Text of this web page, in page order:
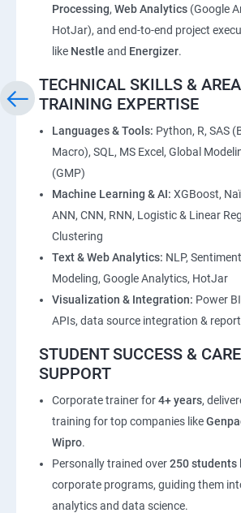
Processing, Web Analytics (Google
HotJar), and end-to-end project
like Nestle and Energizer.
TECHNICAL SKILLS &
TRAINING EXPERTISE
Languages & Tools: Python, R, SAS
Macro), SQL, MS Excel, Global
(GMP)
Machine Learning & AI: XGBoost,
ANN, CNN, RNN, Logistic & Linear
Clustering
Text & Web Analytics: NLP,
Modeling, Google Analytics, HotJar
Visualization & Integration: Power
APIs, data source integration &
STUDENT SUCCESS &
SUPPORT
Corporate trainer for4+ years,
training for top companies like
Wipro.
Personally trained over250 students
corporate programs, guiding them
analytics and data science.